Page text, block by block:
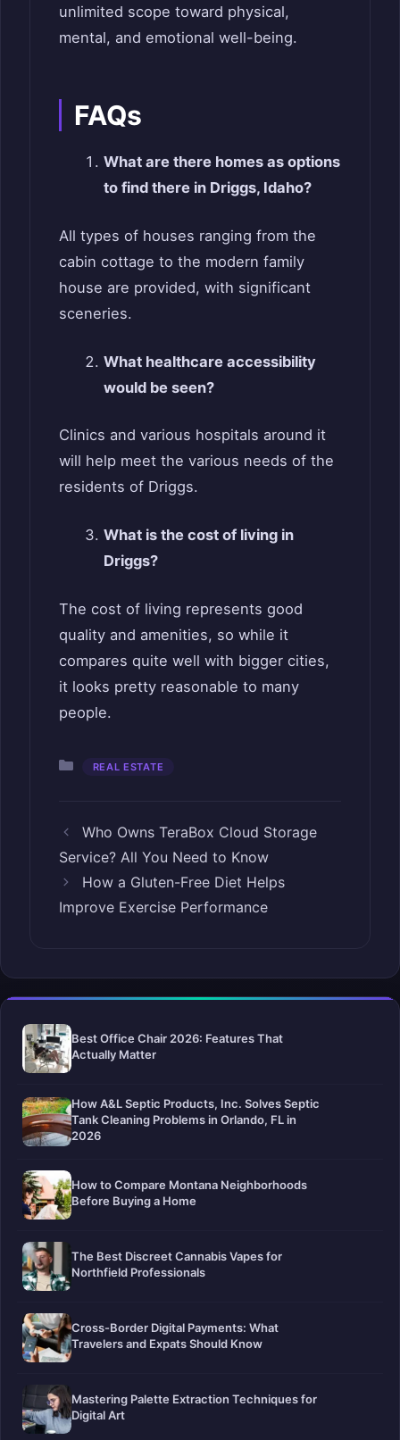
unlimited scope toward physical,
mental, and emotional well-being.
FAQs
What are there homes as options
to find there in Driggs, Idaho?
All types of houses ranging from the
cabin cottage to the modern family
house are provided, with significant
sceneries.
What healthcare accessibility
would be seen?
Clinics and various hospitals around it
will help meet the various needs of the
residents of Driggs.
What is the cost of living in
Driggs?
The cost of living represents good
quality and amenities, so while it
compares quite well with bigger cities,
it looks pretty reasonable to many
people.
Categories
REAL ESTATE
Who Owns TeraBox Cloud Storage
Service? All You Need to Know
How a Gluten-Free Diet Helps
Improve Exercise Performance
Best Office Chair 2026: Features That
Actually Matter
How A&L Septic Products, Inc. Solves Septic
Tank Cleaning Problems in Orlando, FL in
2026
How to Compare Montana Neighborhoods
Before Buying a Home
The Best Discreet Cannabis Vapes for
Northfield Professionals
Cross-Border Digital Payments: What
Travelers and Expats Should Know
Mastering Palette Extraction Techniques for
Digital Art